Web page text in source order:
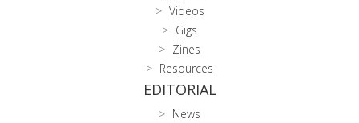
Videos
Gigs
Zines
Resources
EDITORIAL
News